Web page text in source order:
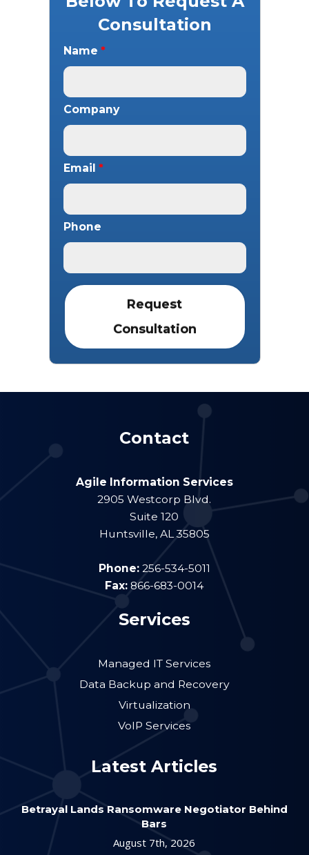
Consultation
Name *
Company
Email *
Phone
Contact
Agile Information Services
2905 Westcorp Blvd.
Suite 120
Huntsville, AL 35805
Phone: 256-534-5011
Fax: 866-683-0014
Services
Managed IT Services
Data Backup and Recovery
Virtualization
VoIP Services
Latest Articles
Betrayal Lands Ransomware Negotiator Behind
Bars
August 7th, 2026